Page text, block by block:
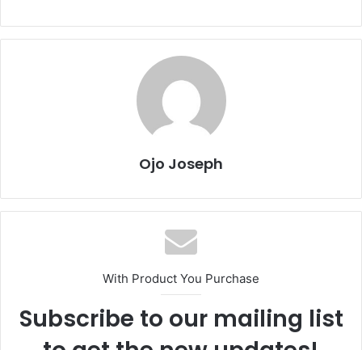
Ojo Joseph
With Product You Purchase
Subscribe to our mailing list